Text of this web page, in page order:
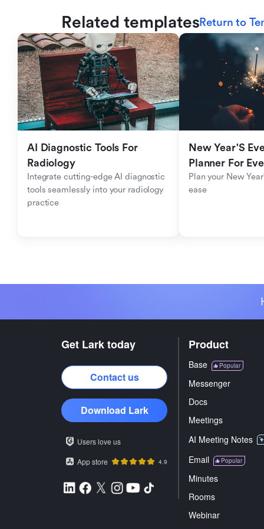
Related templatesReturn to
AI Diagnostic Tools For
Radiology
Integrate cutting-edge AI diagnostic
tools seamlessly into your radiology
practice
New Year'S
Planner For
Plan your New
ease
Get Lark today
Contact us
Download Lark
Users love us
App store
4.9
Product
Base Popular
Messenger
Docs
Meetings
AI Meeting Notes
Email
Popular
Minutes
Rooms
Webinar